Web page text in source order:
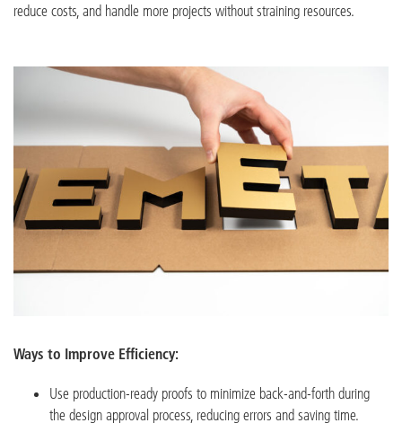
reduce costs, and handle more projects without straining resources.
Ways to Improve Efficiency:
Use production-ready proofs to minimize back-and-forth during
the design approval process, reducing errors and saving time.